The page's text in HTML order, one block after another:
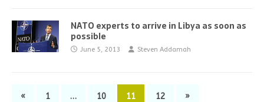
NATO experts to arrive in Libya as soon as
possible
June 5, 2013 Steven Addamah
« 1 … 10 11 12 »